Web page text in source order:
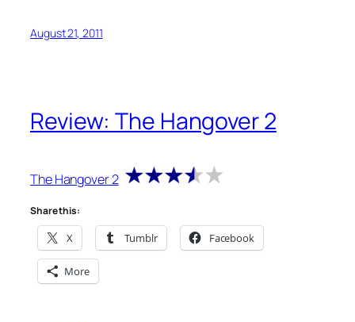
August 21, 2011
Review: The Hangover 2
The Hangover 2
Share this:
X Tumblr Facebook
More